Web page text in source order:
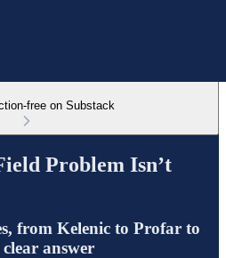
free on Substack
Problem Isn’t
from Kelenic to Profar to
answer